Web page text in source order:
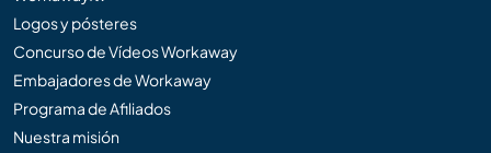
Logos y pósteres
Concurso de Vídeos Workaway
Embajadores de Workaway
Programa de Afiliados
Nuestra misión